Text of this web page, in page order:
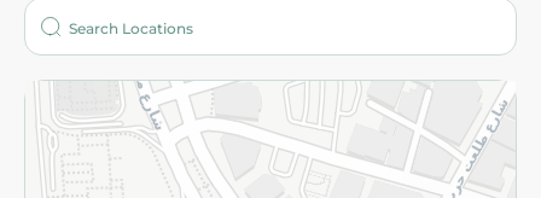
Who are we?
More
Returns and Refund Terms and Conditions
Privacy Policy